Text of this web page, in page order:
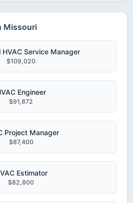
Missouri
HVAC Service Manager
$109,020
Engineer
$91,872
Project Manager
$87,400
Estimator
$82,800